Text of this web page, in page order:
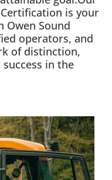
is your
Owen Sound
operators, and
of distinction,
in the